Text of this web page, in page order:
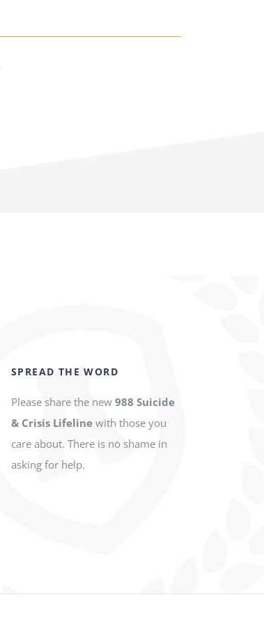
SPREAD THE WORD
Please share the new 988 Suicide
& Crisis Lifeline with those you
care about. There is no shame in
asking for help.